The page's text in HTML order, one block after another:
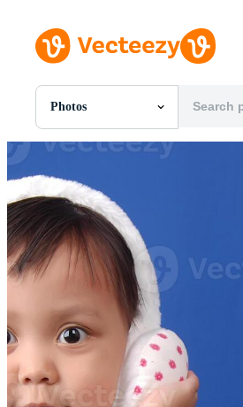
Photos
All Images
Photos
PSDs
SVGs
Templates
Vectors
Videos
Motion Graphics
Editorial Images
Editorial Events